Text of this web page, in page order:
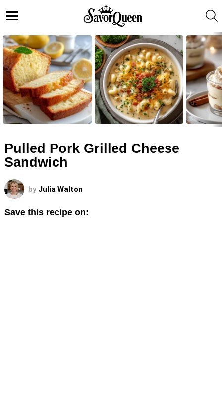
LATEST
STORIES
Pulled Pork Grilled Cheese
Sandwich
by Julia Walton
Save this recipe on: